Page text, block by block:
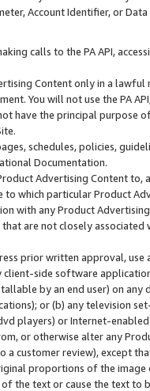
Account Identifier, or
calls to the PA API,
Content only in a
You will not use the PA
have the principal purpose
schedules, policies,
Documentation.
Advertising Content
to which particular Product
with any Product
are not closely associated
prior written approval,
client-side software
by an end user) on
or (b) any television
players) or Internet-enabled
or otherwise alter any
a customer review), except
proportions of the
the text or cause the text